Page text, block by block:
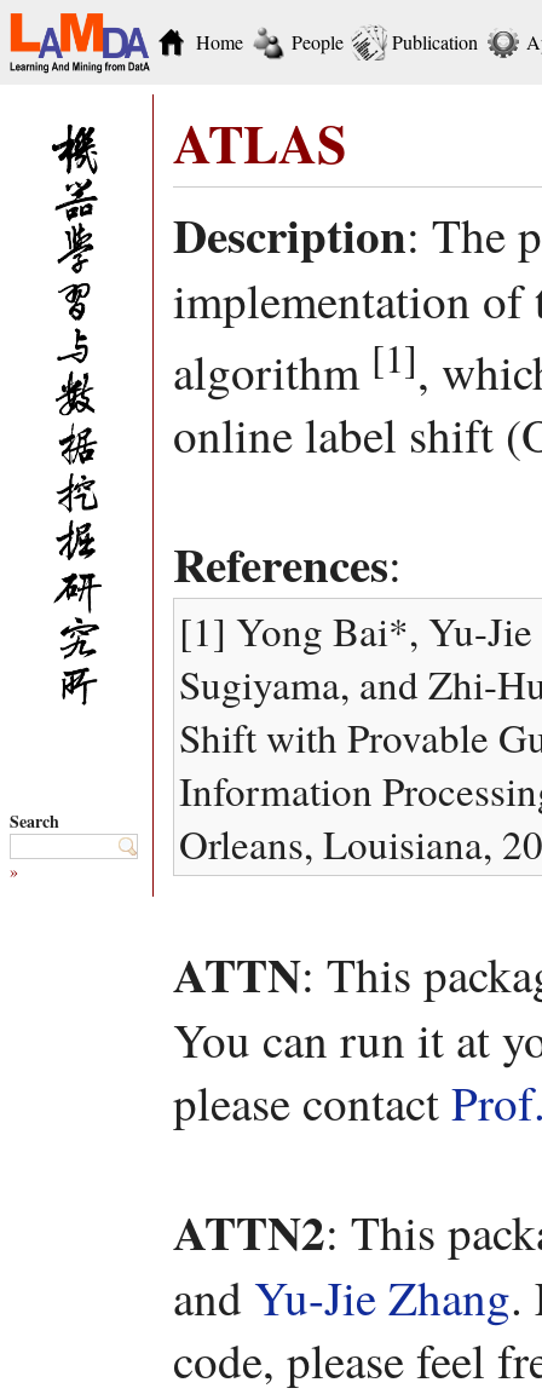
Home People Publication
Search
»
ATLAS
Description: The
implementation
algorithm [1],
online label shift
References:
[1] Yong Bai*, Yu-Jie
Sugiyama, and Zhi-
Shift with Provable
Information
Orleans, Louisiana,
ATTN: This
You can run it at
please contact
ATTN2: This
and Yu-Jie Zhang.
code, please feel